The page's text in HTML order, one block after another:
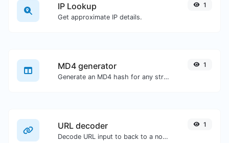
IP Lookup
Get approximate IP details.
1
MD4 generator
Generate an MD4 hash for any string input.
1
URL decoder
Decode URL input to back to a normal string.
1